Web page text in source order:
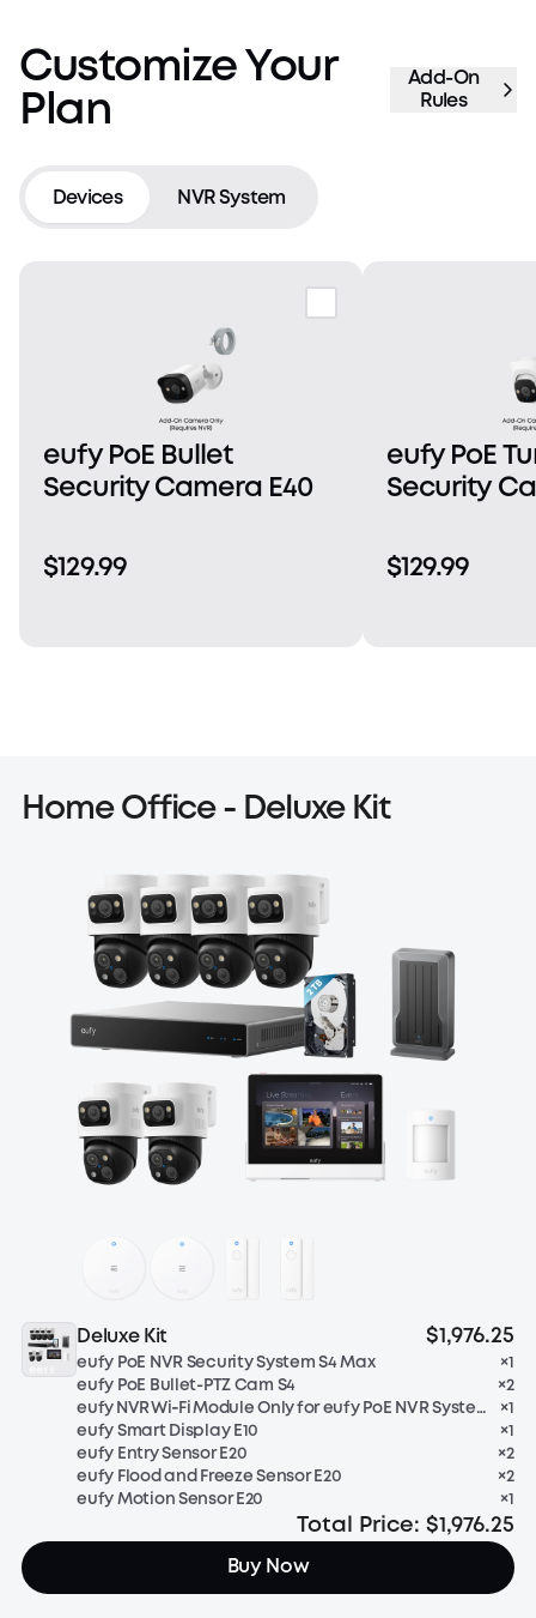
Customize Your
Plan
Add-On
Rules
Devices NVR System
eufy PoE Bullet
Security Camera E40
$129.99
eufy PoE
Security
$129.99
Home Office - Deluxe Kit
Deluxe Kit $1,976.25
eufy PoE NVR Security System S4 Max ×1
eufy PoE Bullet-PTZ Cam S4
×2
eufy NVR Wi‑Fi Module Only for eufy PoE NVR System
×1
eufy Smart Display E10
×1
eufy Entry Sensor E20
×2
eufy Flood and Freeze Sensor E20
×2
eufy Motion Sensor E20
×1
Total Price: $1,976.25
Buy Now